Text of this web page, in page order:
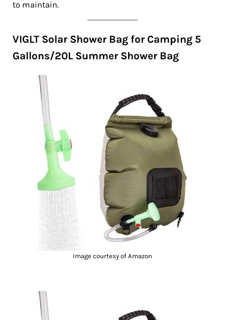
to maintain.
VIGLT Solar Shower Bag for Camping 5
Gallons/20L Summer Shower Bag
Image courtesy of Amazon